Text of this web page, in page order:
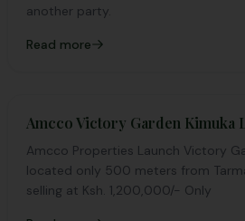
another party.
Read more
Amcco Victory Garden Kimuka
Amcco Properties Launch Victory
located only 500 meters from Tarmac. This
selling at Ksh. 1,200,000/- Only